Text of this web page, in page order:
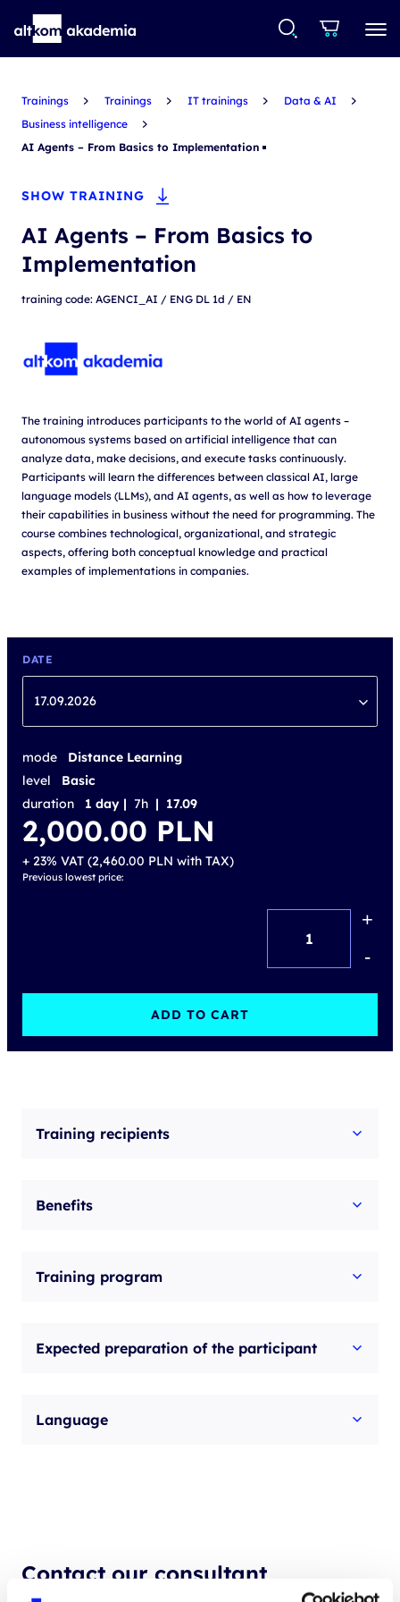
Trainings Trainings IT trainings
Data & AI
Business intelligence
AI Agents – From Basics to Implementation
SHOW TRAINING
AI Agents – From Basics to
Implementation
training code: AGENCI_AI / ENG DL 1d / EN
The training introduces participants to the world of AI agents –
autonomous systems based on artificial intelligence that can
analyze data, make decisions, and execute tasks continuously.
Participants will learn the differences between classical AI, large
language models (LLMs), and AI agents, as well as how to leverage
their capabilities in business without the need for programming. The
course combines technological, organizational, and strategic
aspects, offering both conceptual knowledge and practical
examples of implementations in companies.
DATE
17.09.2026
mode
Distance Learning
level
Basic
duration
1 day | 7h | 17.09
2,000.00 PLN
+ 23% VAT (2,460.00 PLN with TAX)
Previous lowest price:
Basics
+
-
ADD TO CART
Training recipients
Benefits
Training program
Expected preparation of the participant
Language
Contact our consultant